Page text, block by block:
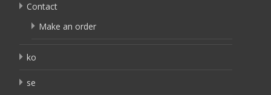
Contact
Make an order
ko
se